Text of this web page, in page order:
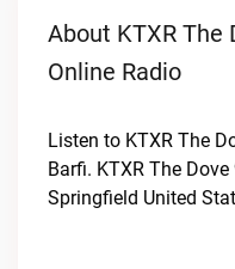
About KTXR The
Online Radio
Listen to KTXR The
Barfi. KTXR The
Springfield United